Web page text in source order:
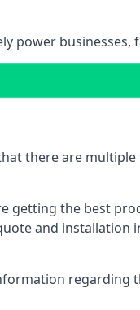
power businesses,
there are multiple
getting the best
and
regarding